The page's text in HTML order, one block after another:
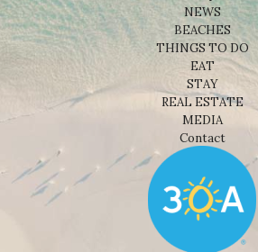
NEWS
BEACHES
THINGS TO DO
EAT
STAY
REAL ESTATE
MEDIA
Contact